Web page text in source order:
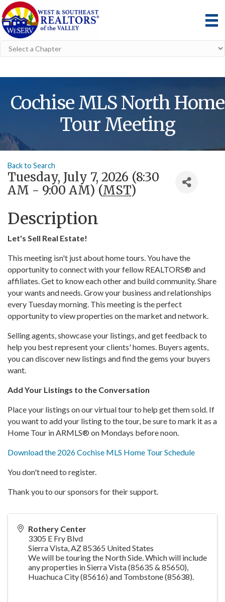
Cochise MLS North Home
Tour Meeting
Back to Search
Tuesday, July 7, 2026 (8:30
AM - 9:00 AM) (MST)
Description
Let's Sell Real Estate!
This meeting isn't just about home tours. You have the
opportunity to connect with your fellow REALTORS® and
affiliates. Get to know each other and build community. Share
your wants and needs. Grow your business and relationships
every Tuesday morning. This meeting is the perfect
opportunity to view properties on the market and network.
Selling agents, showcase your listings, and get feedback to
help you best represent your clients' homes. Buyers agents,
you can discover new listings and find the gems your buyers
want.
Add Your Listings to the Conversation
Place your listings on our virtual tour to help get them sold. If
you want to add your listing to the tour, be sure to mark it as a
Home Tour in ARMLS® on Mondays before noon.
Download the 2026 Cochise MLS Home Tour Schedule
You don't need to register.
Thank you to our sponsors for their support.
Rothery Center
3305 E Fry Blvd
Sierra Vista,AZ85365 United States
We will be touring the North Side. Which will include
any properties in Sierra Vista (85635 & 85650),
Huachuca City (85616) and Tombstone (85638).